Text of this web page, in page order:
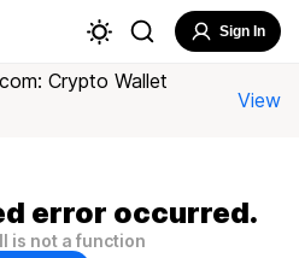
Sign In
Crypto Wallet
View
error occurred.
is not a function